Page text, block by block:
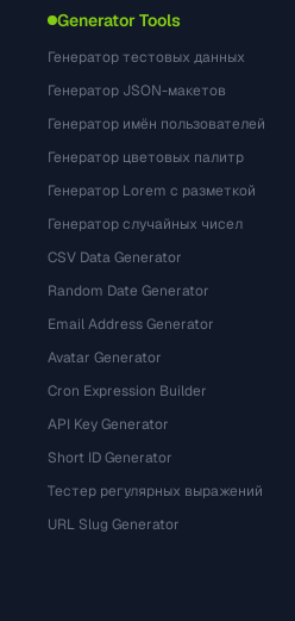
Generator Tools
Генератор тестовых данных
Генератор JSON-макетов
Генератор имён пользователей
Генератор цветовых палитр
Генератор Lorem с разметкой
Генератор случайных чисел
CSV Data Generator
Random Date Generator
Email Address Generator
Avatar Generator
Cron Expression Builder
API Key Generator
Short ID Generator
Тестер регулярных выражений
URL Slug Generator